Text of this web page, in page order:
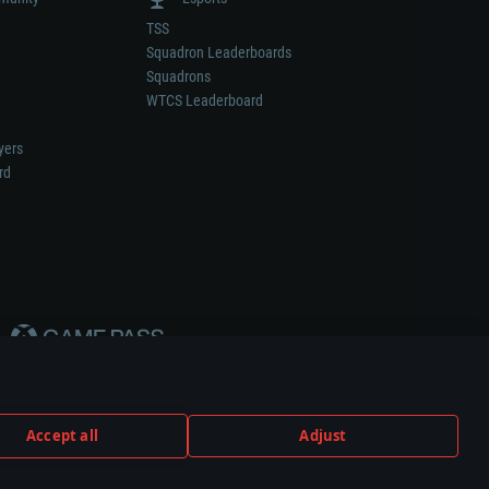
Accept all Adjust
TSS
Squadron Leaderboards
Squadrons
WTCS Leaderboard
or vehicle manufacturer.